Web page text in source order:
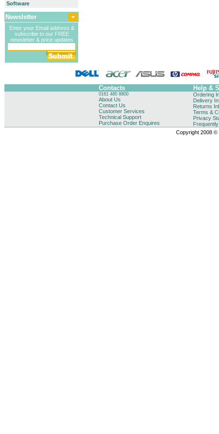
Software
Newsletter
Enter your Email address &
subscribe to our FREE
newsletter & price updates
Contacts Help &
0161 480 8800
About Us
Contact Us
Customer Services
Technical Support
Purchase Order Enquires
Ordering
Delivery
Returns
Terms &
Privacy
Copyright 2008 ©